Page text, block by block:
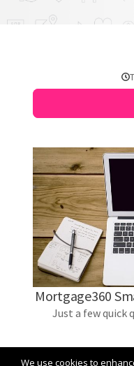
We use cookies to